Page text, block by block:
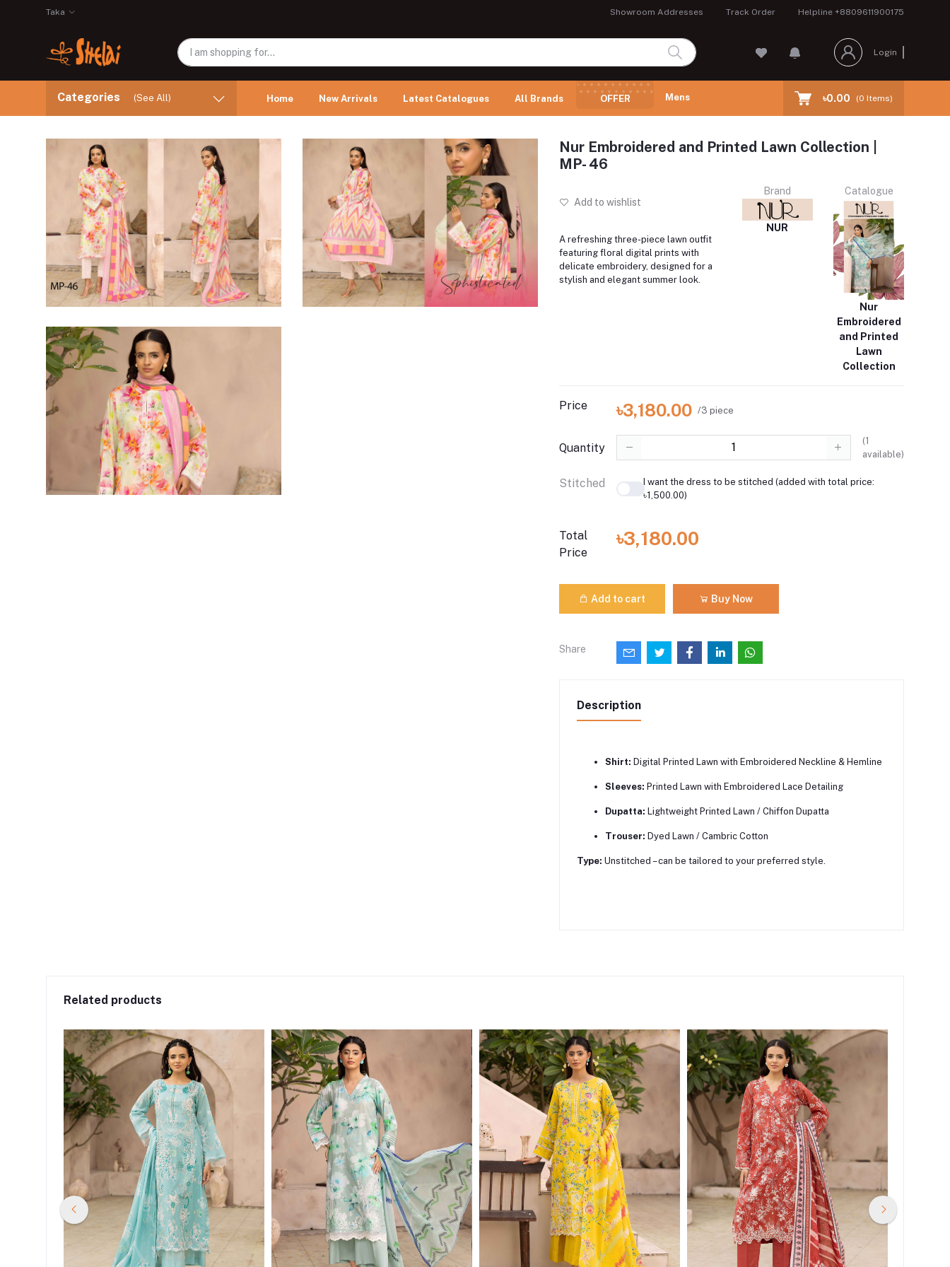
Taka Showroom Addresses Track Order Helpline +8809611900175
Login
Categories (See All) Home New Arrivals Latest Catalogues All Brands OFFER Mens ৳0.00 (0 Items)
Nur Embroidered and Printed Lawn Collection |
MP- 46
Add to wishlist
A refreshing three-piece lawn outfit
featuring floral digital prints with
delicate embroidery, designed for a
stylish and elegant summer look.
Brand
NUR
Catalogue
Nur
Embroidered
and Printed
Lawn
Collection
Price ৳3,180.00 /3 piece
Quantity
(1
available)
Stitched
I want the dress to be stitched (added with total price:
৳1,500.00)
Total
Price
৳3,180.00
Add to cart Buy Now
Share
Description
Shirt: Digital Printed Lawn with Embroidered Neckline & Hemline
Sleeves: Printed Lawn with Embroidered Lace Detailing
Dupatta: Lightweight Printed Lawn / Chiffon Dupatta
Trouser: Dyed Lawn / Cambric Cotton
Type: Unstitched – can be tailored to your preferred style.
Related products